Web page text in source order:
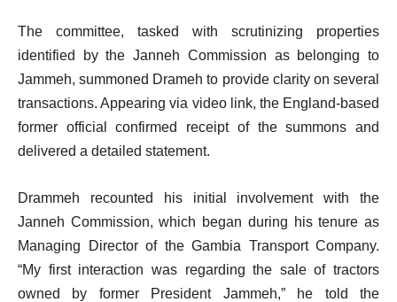
The committee, tasked with scrutinizing properties
identified by the Janneh Commission as belonging to
Jammeh, summoned Drameh to provide clarity on several
transactions. Appearing via video link, the England-based
former official confirmed receipt of the summons and
delivered a detailed statement.
Drammeh recounted his initial involvement with the
Janneh Commission, which began during his tenure as
Managing Director of the Gambia Transport Company.
“My first interaction was regarding the sale of tractors
owned by former President Jammeh,” he told the